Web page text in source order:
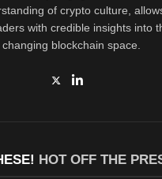
of crypto culture,
with credible insights into
changing blockchain space.
HOT OFF THE